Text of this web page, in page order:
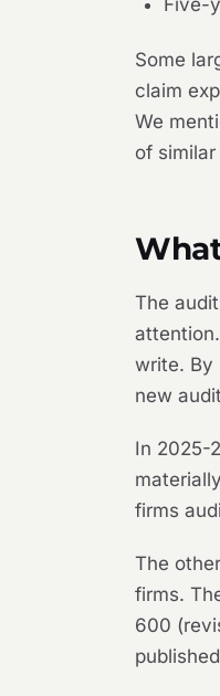
Some
claim
We
of similar
The
write. By
new
In 2025-
firms
The
firms.
600